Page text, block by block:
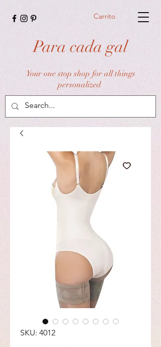
Para cada gal
Carrito
Your one stop shop for all things
personalized
SKU: 4012